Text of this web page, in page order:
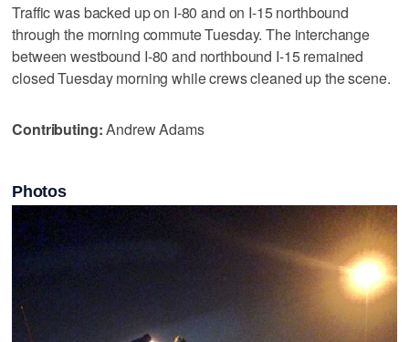
Traffic was backed up on I-80 and on I-15 northbound
through the morning commute Tuesday. The interchange
between westbound I-80 and northbound I-15 remained
closed Tuesday morning while crews cleaned up the scene.
Contributing:Andrew Adams
Photos